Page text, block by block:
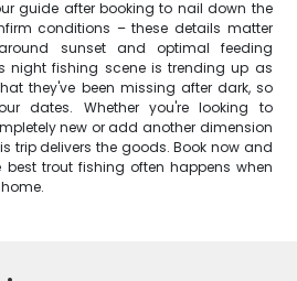
guide after booking to nail down the
conditions – these details matter
sunset and optimal feeding
night fishing scene is trending up as
they've been missing after dark, so
dates. Whether you're looking to
new or add another dimension
trip delivers the goods. Book now and
trout fishing often happens when